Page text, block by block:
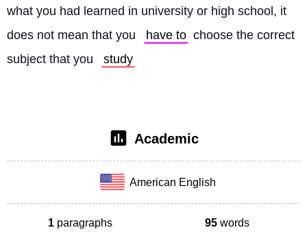
what you had learned in university or high school, it
does not mean that you
have to choose the correct
subject that you
study
Academic
American English
1 paragraphs 95words